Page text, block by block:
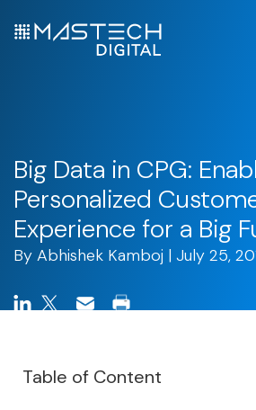
Big Data in CPG:
Personalized
Experience for a Big
By Abhishek Kamboj | July 25,
Table of Content